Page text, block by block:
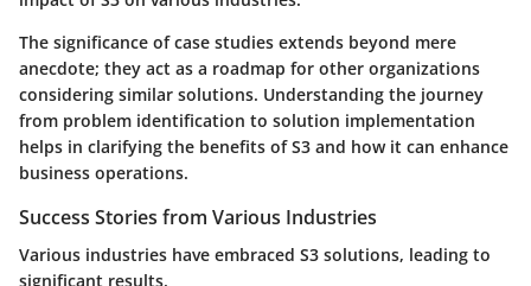
The significance of case studies extends beyond mere
anecdote; they act as a roadmap for other organizations
considering similar solutions. Understanding the journey
from problem identification to solution implementation
helps in clarifying the benefits of S3 and how it can enhance
business operations.
Success Stories from Various Industries
Various industries have embraced S3 solutions, leading to
significant results.